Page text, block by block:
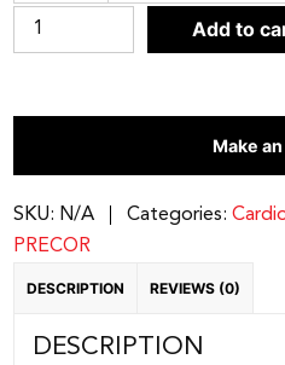
Precor
RBK
Recumbent
quantity
Add to
Make
SKU: N/A Categories:
PRECOR
DESCRIPTION REVIEWS (0)
DESCRIPTION